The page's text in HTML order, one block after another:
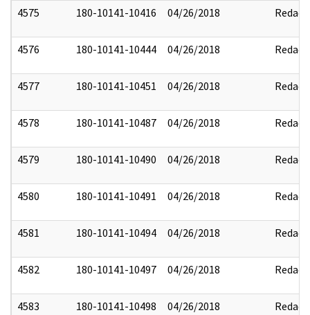
4575 180-10141-10416 04/26/2018 Redact
4576 180-10141-10444 04/26/2018 Redact
4577 180-10141-10451 04/26/2018 Redact
4578 180-10141-10487 04/26/2018 Redact
4579 180-10141-10490 04/26/2018 Redact
4580 180-10141-10491 04/26/2018 Redact
4581 180-10141-10494 04/26/2018 Redact
4582 180-10141-10497 04/26/2018 Redact
4583 180-10141-10498 04/26/2018 Redact